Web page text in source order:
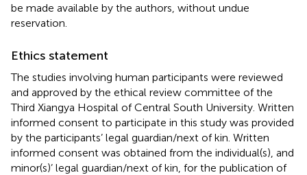
be made available by the authors, without undue
reservation.
Ethics statement
The studies involving human participants were reviewed
and approved by the ethical review committee of the
Third Xiangya Hospital of Central South University. Written
informed consent to participate in this study was provided
by the participants’ legal guardian/next of kin. Written
informed consent was obtained from the individual(s), and
minor(s)’ legal guardian/next of kin, for the publication of